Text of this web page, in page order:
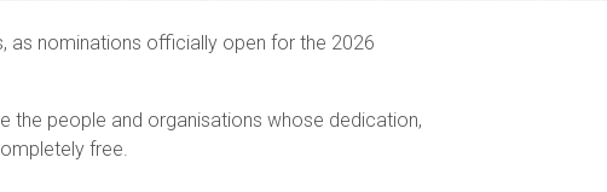
as nominations officially open for the 2026
the people and organisations whose dedication,
free.